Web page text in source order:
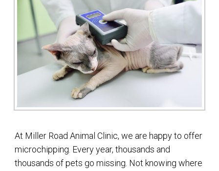
At Miller Road Animal Clinic, we are happy to offer
microchipping. Every year, thousands and
thousands of pets go missing. Not knowing where